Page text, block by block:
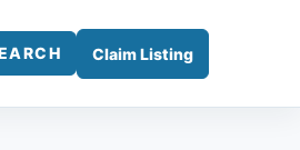
Claim Listing